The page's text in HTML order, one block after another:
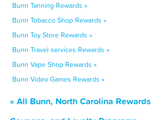
Bunn Tanning Rewards »
Bunn Tobacco Shop Rewards »
Bunn Toy Store Rewards »
Bunn Travel services Rewards »
Bunn Vape Shop Rewards »
Bunn Video Games Rewards »
« All Bunn, North Carolina